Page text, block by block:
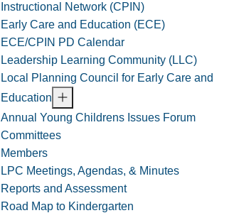
Instructional Network (CPIN)
Early Care and Education (ECE)
ECE/CPIN PD Calendar
Leadership Learning Community (LLC)
Local Planning Council for Early Care and
Education
Annual Young Childrens Issues Forum
Committees
Members
LPC Meetings, Agendas, & Minutes
Reports and Assessment
Road Map to Kindergarten